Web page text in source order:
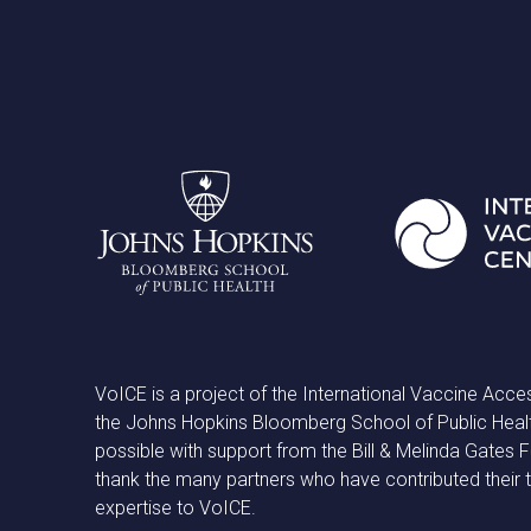
VoICE is a project of the International Vaccine
the Johns Hopkins Bloomberg School of Public
possible with support from the Bill & Melinda Gates
thank the many partners who have contributed their
expertise to VoICE.